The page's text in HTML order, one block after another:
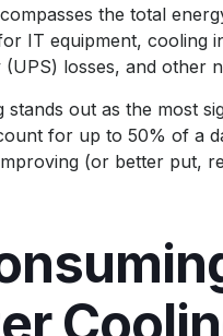
the total
IT equipment, cooling
losses, and other
stands out as the most
for up to 50% of a
(or better put,